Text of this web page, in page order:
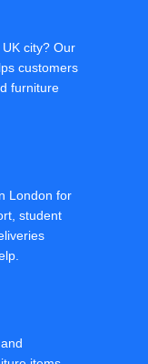
city? Our
customers
furniture
London for
student